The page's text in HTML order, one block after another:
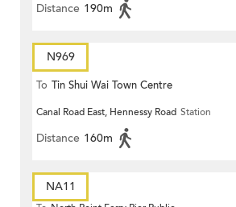
Distance 190m
N969
To Tin Shui Wai Town Centre
Canal Road East, Hennessy Road Station
Distance 160m
NA11